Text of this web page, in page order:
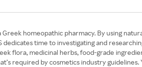
homeopathic pharmacy. By using
time to investigating and
flora, medicinal herbs, food-grade
required by cosmetics industry